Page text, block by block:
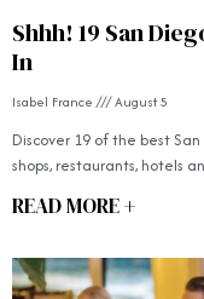
Shhh! 19 San
In
Isabel France August 5
Discover 19 of the best
shops, restaurants, hotels
READ MORE +